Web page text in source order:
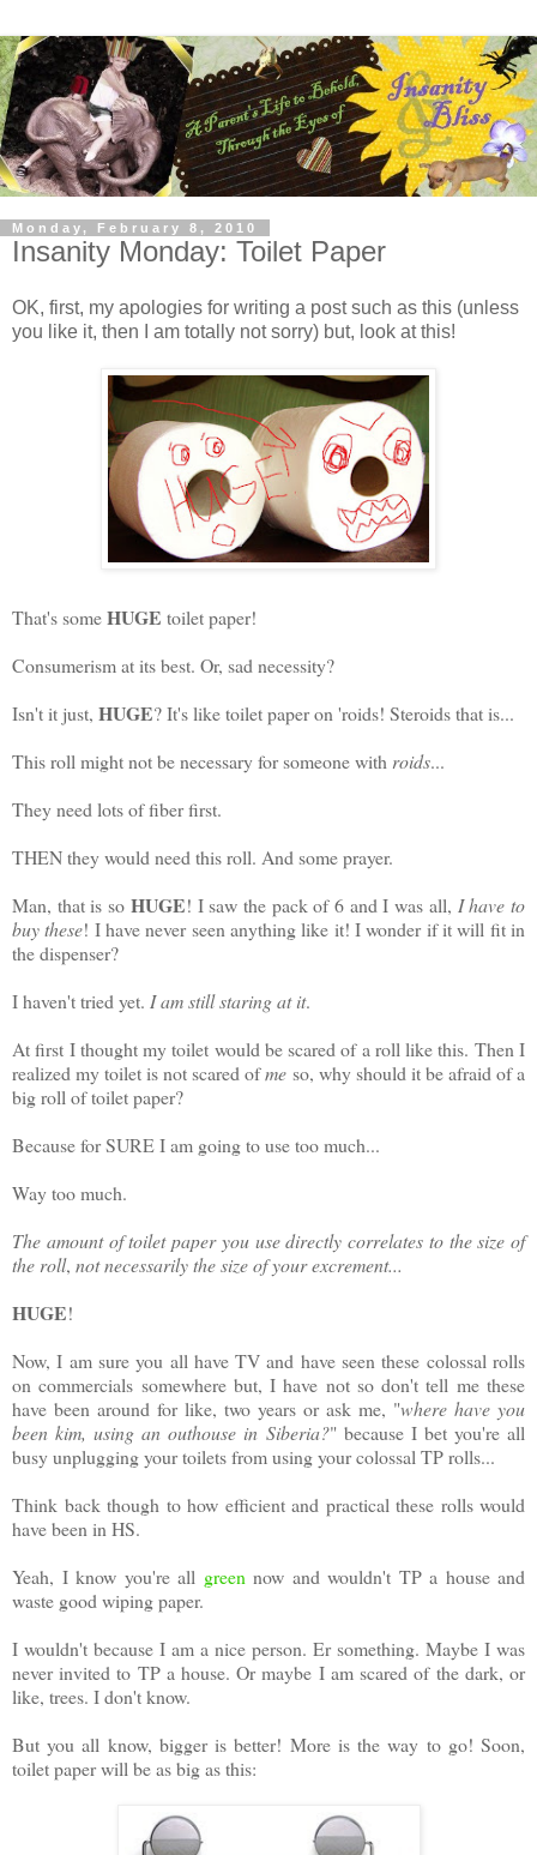
Monday, February 8, 2010
Insanity Monday: Toilet Paper
OK, first, my apologies for writing a post such as this (unless
you like it, then I am totally not sorry) but, look at this!
That's someHUGE toilet paper!
Consumerism at its best. Or, sad necessity?
Isn't it just, HUGE? It's like toilet paper on 'roids! Steroids that is...
This roll might not be necessary for someone with roids...
They need lots of fiber first.
THEN they would need this roll. And some prayer.
Man, that is so HUGE! I saw the pack of 6 and I was all, I have to
buy these! I have never seen anything like it! I wonder if it will fit in
the dispenser?
I haven't tried yet. I am still staring at it.
At first I thought my toilet would be scared of a roll like this. Then I
realized my toilet is not scared ofme so, why should it be afraid of a
big roll of toilet paper?
Because for SURE I am going to use too much...
Way too much.
The amount of toilet paper you use directly correlates to the size of
the roll, not necessarily the size of your excrement...
HUGE!
Now, I am sure you all have TV and have seen these colossal rolls
on commercials somewhere but, I have not so don't tell me these
have been around for like, two years or ask me, "where have you
been kim, using an outhouse in Siberia?" because I bet you're all
busy unplugging your toilets from using your colossal TP rolls...
Think back though to how efficient and practical these rolls would
have been in HS.
Yeah, I know you're all greennow and wouldn't TP a house and
waste good wiping paper.
I wouldn't because I am a nice person. Er something. Maybe I was
never invited to TP a house. Or maybe I am scared of the dark, or
like, trees. I don't know.
But you all know, bigger is better! More is the way to go! Soon,
toilet paper will be as big as this: